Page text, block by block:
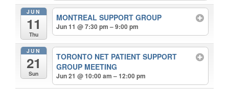
JUN
11
Thu
MONTREAL SUPPORT GROUP
Jun 11 @ 7:30 pm – 9:00 pm
JUN
21
Sun
TORONTO NET PATIENT SUPPORT
GROUP MEETING
Jun 21 @ 10:00 am – 12:00 pm